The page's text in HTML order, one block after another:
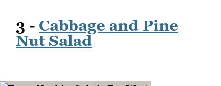
3 - Cabbage and Pine
Nut Salad